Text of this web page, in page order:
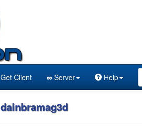
Get Client ∞ Server Help
dainbramag3d